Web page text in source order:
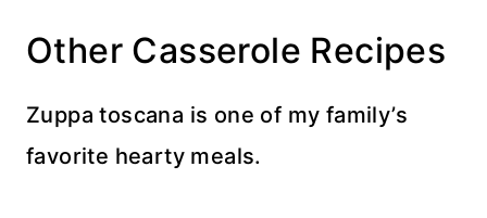
Other Casserole Recipes
Zuppa toscana is one of my family’s
favorite hearty meals.